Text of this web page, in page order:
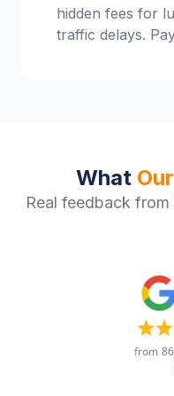
hidden fees for
traffic delays.
What
Real feedback